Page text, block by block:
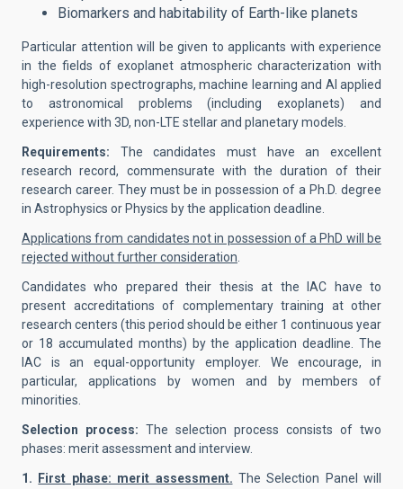
Biomarkers and habitability of Earth-like planets
Particular attention will be given to applicants with experience
in the fields of exoplanet atmospheric characterization with
high-resolution spectrographs, machine learning and AI applied
to astronomical problems (including exoplanets) and
experience with 3D, non-LTE stellar and planetary models.
Requirements: The candidates must have an excellent
research record, commensurate with the duration of their
research career. They must be in possession of a Ph.D. degree
in Astrophysics or Physics by the application deadline.
Applications from candidates not in possession of a PhD will be
rejected without further consideration
Candidates who prepared their thesis at the IAC have to
present accreditations of complementary training at other
research centers (this period should be either 1 continuous year
or 18 accumulated months) by the application deadline. The
IAC is an equal-opportunity employer. We encourage, in
particular, applications by women and by members of
minorities.
Selection process: The selection process consists of two
phases: merit assessment and interview.
1. First phase: merit assessment. The Selection Panel will